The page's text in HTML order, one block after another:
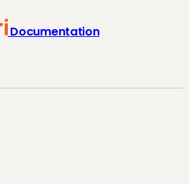
Documentation